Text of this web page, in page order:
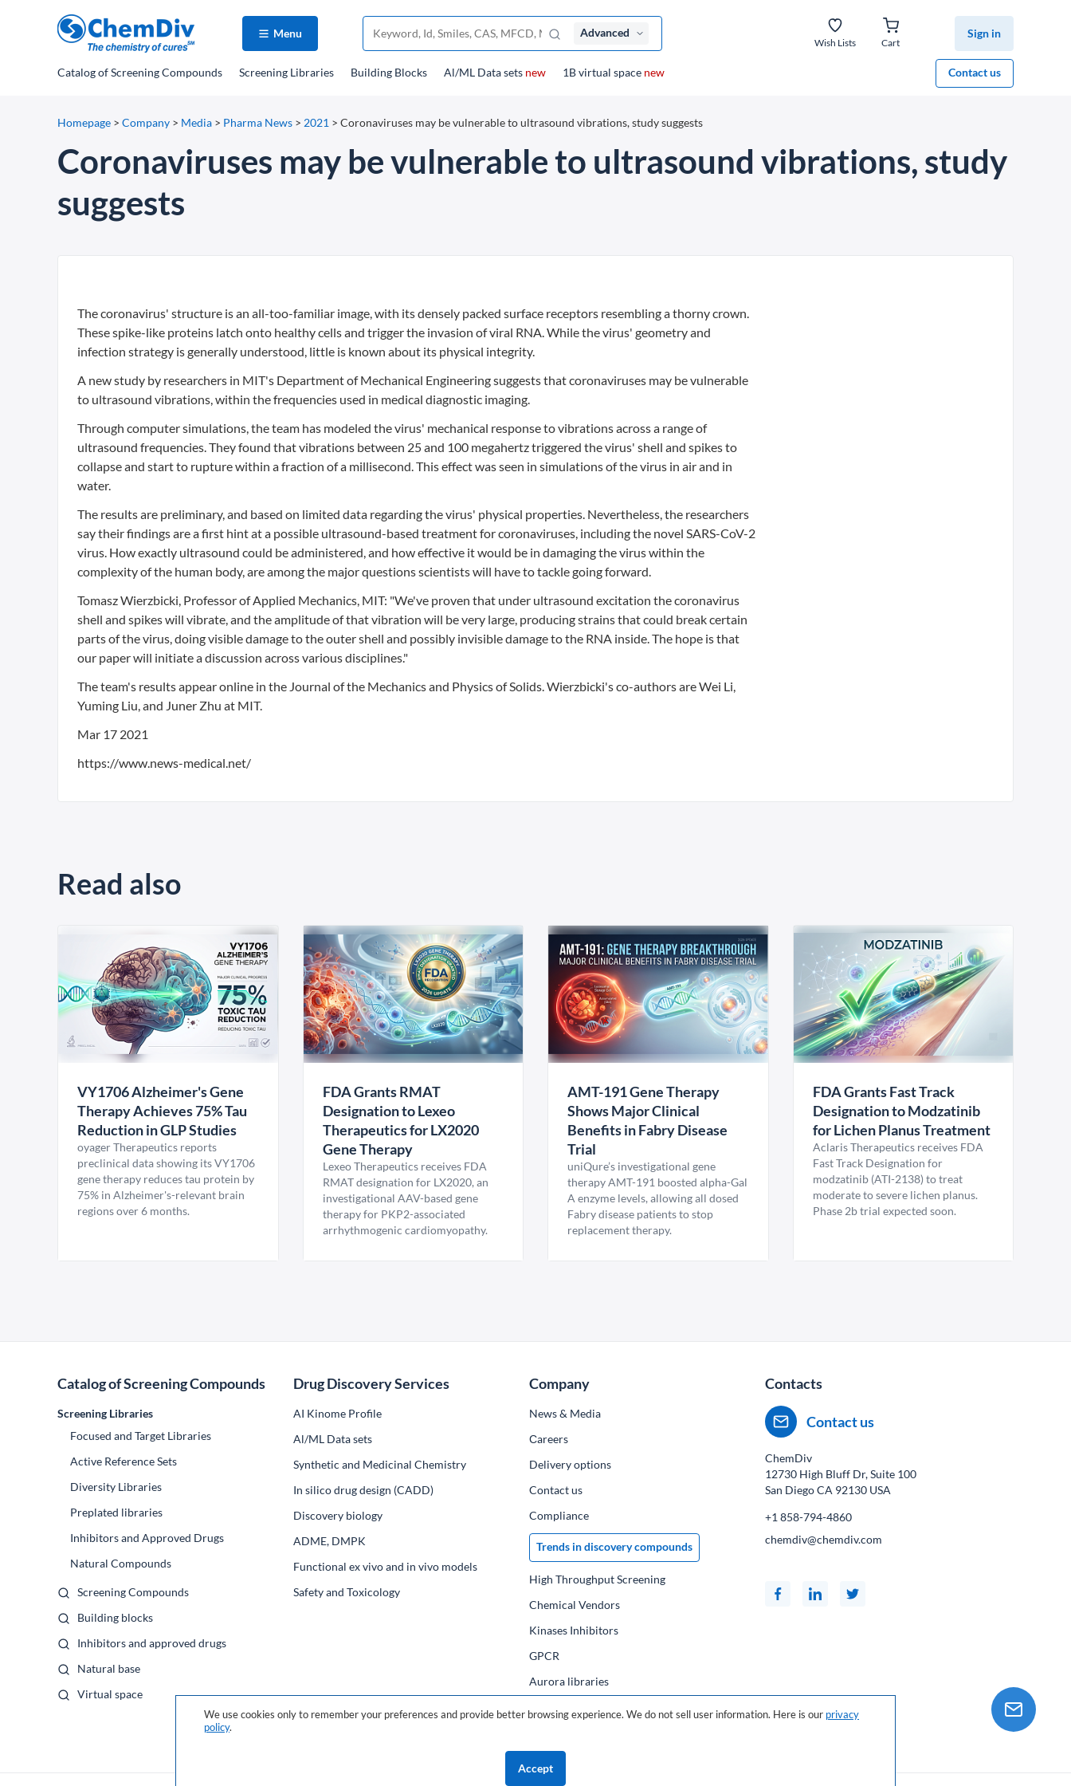
Menu Advanced
Wish Lists Cart
Sign in
Contact us
Catalogof Screening Compounds Screening Libraries Building Blocks Al/ML Data sets new 1B virtual space new
Homepage > Company > Media > Pharma News > 2021 > Coronaviruses may be vulnerable to ultrasound vibrations, study suggests
Coronaviruses may be vulnerable to ultrasound vibrations, study
suggests
The coronavirus' structure is an all-too-familiar image, with its densely packed surface receptors resembling a thorny crown.
These spike-like proteins latch onto healthy cells and trigger the invasion of viral RNA. While the virus' geometry and
infection strategy is generally understood, little is known about its physical integrity.
A new study by researchers in MIT's Department of Mechanical Engineering suggests that coronaviruses may be vulnerable
to ultrasound vibrations, within the frequencies used in medical diagnostic imaging.
Through computer simulations, the team has modeled the virus' mechanical response to vibrations across a range of
ultrasound frequencies. They found that vibrations between 25 and 100 megahertz triggered the virus' shell and spikes to
collapse and start to rupture within a fraction of a millisecond. This effect was seen in simulations of the virus in air and in
water.
The results are preliminary, and based on limited data regarding the virus' physical properties. Nevertheless, the researchers
say their findings are a first hint at a possible ultrasound-based treatment for coronaviruses, including the novel SARS-CoV-2
virus. How exactly ultrasound could be administered, and how effective it would be in damaging the virus within the
complexity of the human body, are among the major questions scientists will have to tackle going forward.
Tomasz Wierzbicki, Professor of Applied Mechanics, MIT: "We've proven that under ultrasound excitation the coronavirus
shell and spikes will vibrate, and the amplitude of that vibration will be very large, producing strains that could break certain
parts of the virus, doing visible damage to the outer shell and possibly invisible damage to the RNA inside. The hope is that
our paper will initiate a discussion across various disciplines."
The team's results appear online in the Journal of the Mechanics and Physics of Solids. Wierzbicki's co-authors are Wei Li,
Yuming Liu, and Juner Zhu at MIT.
Mar 17 2021
https://www.news-medical.net/
Read also
VY1706 Alzheimer's Gene
Therapy Achieves 75% Tau
Reduction in GLP Studies
oyager Therapeutics reports
preclinical data showing its VY1706
gene therapy reduces tau protein by
75% in Alzheimer's-relevant brain
regions over 6 months.
FDA Grants RMAT
Designation to Lexeo
Therapeutics for LX2020
Gene Therapy
Lexeo Therapeutics receives FDA
RMAT designation for LX2020, an
investigational AAV-based gene
therapy for PKP2-associated
arrhythmogenic cardiomyopathy.
AMT-191 Gene Therapy
Shows Major Clinical
Benefits in Fabry Disease
Trial
uniQure’s investigational gene
therapy AMT-191 boosted alpha-Gal
A enzyme levels, allowing all dosed
Fabry disease patients to stop
replacement therapy.
FDA Grants Fast Track
Designation to Modzatinib
for Lichen Planus Treatment
Aclaris Therapeutics receives FDA
Fast Track Designation for
modzatinib (ATI-2138) to treat
moderate to severe lichen planus.
Phase 2b trial expected soon.
Catalog of Screening Compounds
Screening Libraries
Focused and Target Libraries
Active Reference Sets
Diversity Libraries
Preplated libraries
Inhibitors and Approved Drugs
Natural Compounds
Screening Compounds
Building blocks
Inhibitors and approved drugs
Natural base
Virtual space
Drug Discovery Services
AI Kinome Profile
Al/ML Data sets
Synthetic and Medicinal Chemistry
In silico drug design (CADD)
Discovery biology
ADME, DMPK
Functional ex vivo and in vivo models
Safety and Toxicology
Company
News & Media
Сareers
Delivery options
Contact us
Compliance
Trends in discovery compounds
High Throughput Screening
Chemical Vendors
Kinases Inhibitors
GPCR
Aurora libraries
Contacts
Contact us
ChemDiv
12730 High Bluff Dr, Suite 100
San Diego CA 92130 USA
+1 858-794-4860
chemdiv@chemdiv.com
We use cookies only to remember your preferences and provide better browsing experience. We do not sell user information. Here is our privacy
policy.
Accept